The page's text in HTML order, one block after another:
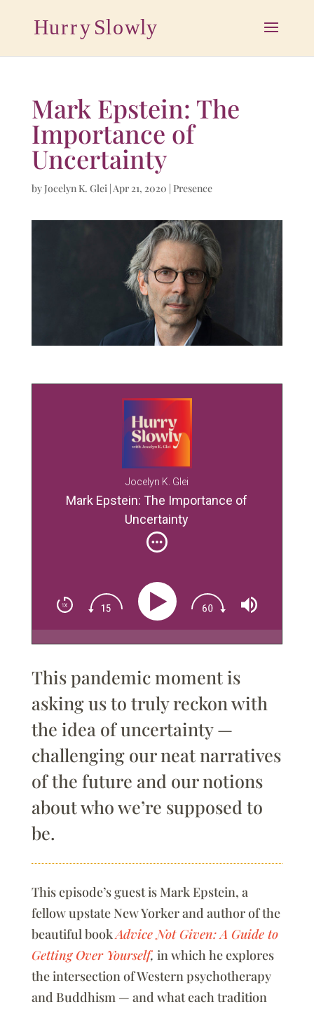
Mark Epstein: The
Importance of
Uncertainty
byJocelyn K. Glei|Apr 21, 2020 | Presence
Jocelyn K. Glei
Mark Epstein: The Importance of
Uncertainty
This pandemic moment is
asking us to truly reckon with
the idea of uncertainty —
challenging our neat narratives
of the future and our notions
about who we’re supposed to
be.
This episode’s guest is Mark Epstein, a
fellow upstate New Yorker and author of the
beautiful bookAdvice Not Given: A Guide to
Getting Over Yourself, in which he explores
the intersection of Western psychotherapy
and Buddhism — and what each tradition